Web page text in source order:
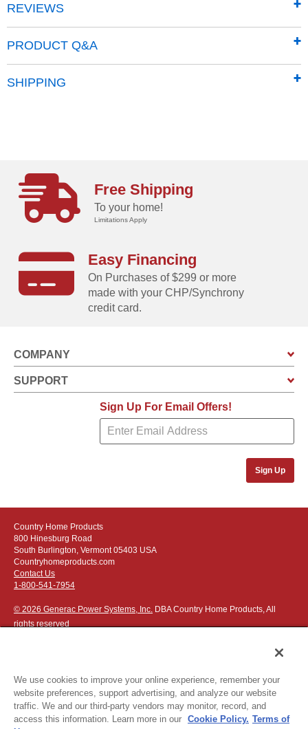
REVIEWS
PRODUCT Q&A
SHIPPING
Free Shipping
To your home!
Limitations Apply
Easy Financing
On Purchases of $299 or more
made with your CHP/Synchrony
credit card.
COMPANY
SUPPORT
Sign Up For Email Offers!
Sign Up
Country Home Products
800 Hinesburg Road
South Burlington, Vermont 05403 USA
Countryhomeproducts.com
Contact Us
1-800-541-7954
© 2026 Generac Power Systems, Inc. DBA Country Home Products, All
rights reserved
Privacy Notice| Do Not Sell or Share My Personal Information
The following credit and debit cards accepted:
We use cookies to improve your online experience, remember your
website preferences, support advertising, and analyze our website
traffic. We and our third-party vendors may monitor, record, and
access this information. Learn more in our Cookie Policy. Terms of